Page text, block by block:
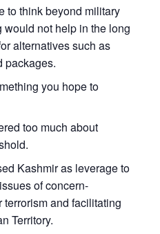
to think beyond military
not help in the long
alternatives such as
packages.
you hope to
too much about
Kashmir as leverage to
of concern-
and facilitating
Territory.